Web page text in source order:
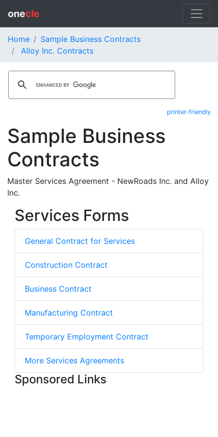
onecle
Home
Sample Business Contracts
Alloy Inc. Contracts
printer-friendly
Sample Business
Contracts
Master Services Agreement - NewRoads Inc. and Alloy
Inc.
Services Forms
General Contract for Services
Construction Contract
Business Contract
Manufacturing Contract
Temporary Employment Contract
More Services Agreements
Sponsored Links